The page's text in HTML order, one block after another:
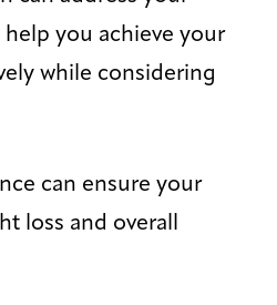
you achieve your
while considering
can ensure your
loss and overall